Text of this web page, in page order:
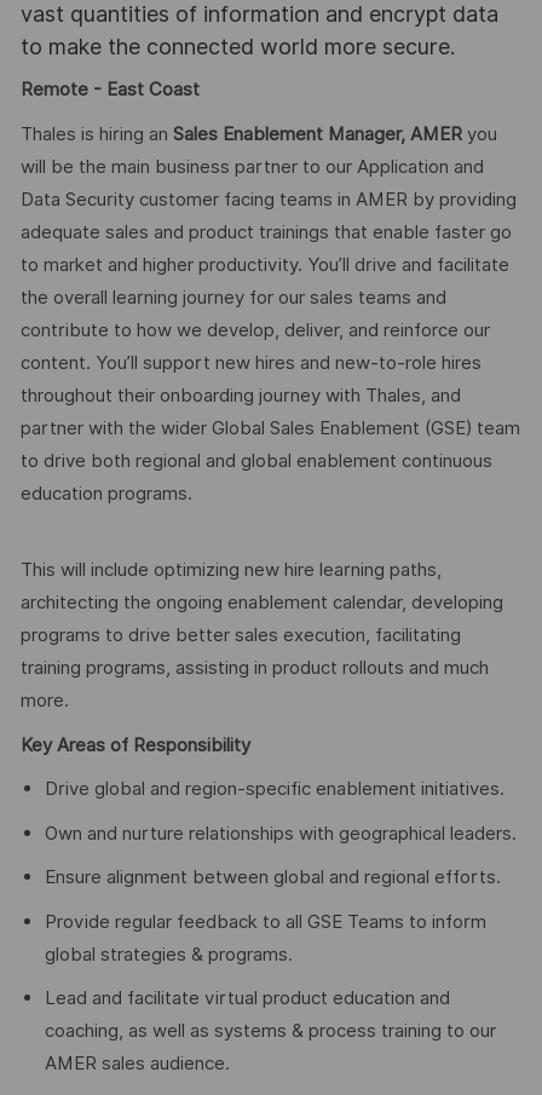
vast quantities of information and encrypt data
to make the connected world more secure.
Remote - East Coast
Thales is hiring an Sales Enablement Manager, AMER you
will be the main business partner to our Application and
Data Security customer facing teams in AMER by providing
adequate sales and product trainings that enable faster go
to market and higher productivity. You’ll drive and facilitate
the overall learning journey for our sales teams and
contribute to how we develop, deliver, and reinforce our
content. You’ll support new hires and new-to-role hires
throughout their onboarding journey with Thales, and
partner with the wider Global Sales Enablement (GSE) team
to drive both regional and global enablement continuous
education programs.
This will include optimizing new hire learning paths,
architecting the ongoing enablement calendar, developing
programs to drive better sales execution, facilitating
training programs, assisting in product rollouts and much
more.
Key Areas of Responsibility
Drive global and region-specific enablement initiatives.
Own and nurture relationships with geographical leaders.
Ensure alignment between global and regional efforts.
Provide regular feedback to all GSE Teams to inform
global strategies & programs.
Lead and facilitate virtual product education and
coaching, as well as systems & process training to our
AMER sales audience.